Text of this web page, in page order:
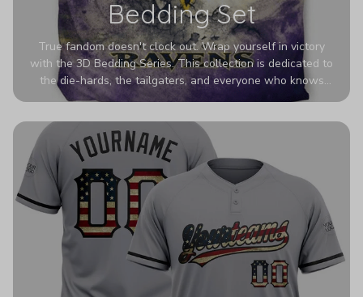
Bedding Set
True fandom doesn't clock out. Wrap yourself in victory
with the 3D Bedding Series. This collection is dedicated to
the die-hards, the tailgaters, and everyone who knows
Sundays are sacred. We’ve taken team pride to the next
colors look deeper, richer, and more intense than ever
before. It’s the ultimate statement piece for anyone who
wants their room to shout exactly who they root for.